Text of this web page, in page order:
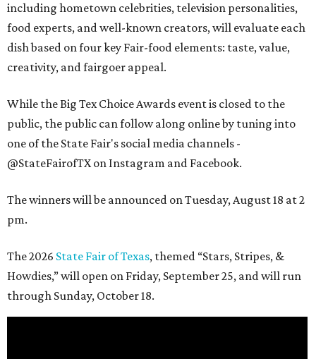
including hometown celebrities, television personalities,
food experts, and well-known creators, will evaluate each
dish based on four key Fair-food elements: taste, value,
creativity, and fairgoer appeal.
While the Big Tex Choice Awards event is closed to the
public, the public can follow along online by tuning into
one of the State Fair's social media channels -
@StateFairofTX on Instagram and Facebook.
The winners will be announced on Tuesday, August 18 at 2
pm.
The 2026 State Fair of Texas, themed “Stars, Stripes, &
Howdies,” will open on Friday, September 25, and will run
through Sunday, October 18.